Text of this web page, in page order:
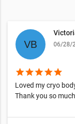
06/28/
starstarstarstarstar
Loved my cryo
Thank you so